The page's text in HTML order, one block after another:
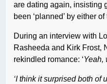
are dating again, insisting
been ‘planned’ by either of
During an interview with
Rasheeda and Kirk Frost,
rekindled romance: ‘Yeah,
‘I think it surprised both of